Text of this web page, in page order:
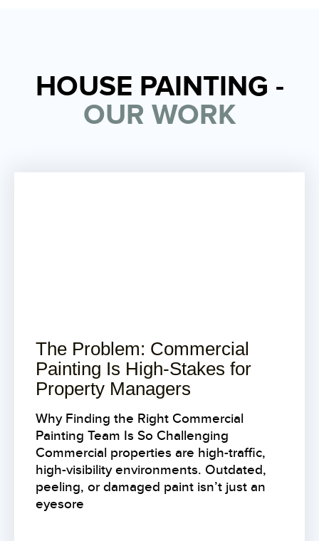
HOUSE PAINTING -
OUR WORK
The Problem: Commercial
Painting Is High-Stakes for
Property Managers
Why Finding the Right Commercial
Painting Team Is So Challenging
Commercial properties are high-traffic,
high-visibility environments. Outdated,
peeling, or damaged paint isn’t just an
eyesore